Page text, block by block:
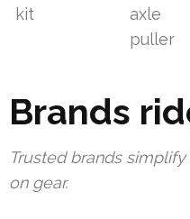
kit
axle
puller
Brands
Trusted brands
on gear.